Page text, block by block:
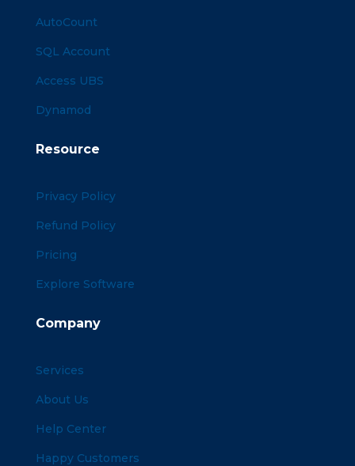
AutoCount
SQL Account
Access UBS
Dynamod
Resource
Privacy Policy
Refund Policy
Pricing
Explore Software
Company
Services
About Us
Help Center
Happy Customers